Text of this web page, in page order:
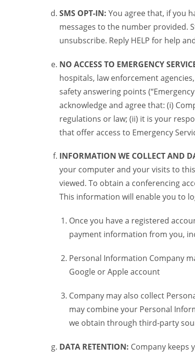
SMS OPT-IN: You agree that, if you
messages to the number provided.
unsubscribe. Reply HELP for help
NO ACCESS TO EMERGENCY
hospitals, law enforcement
safety answering points
acknowledge and agree that: (i)
regulations or law; (ii) it is your
that offer access to Emergency
INFORMATION WE COLLECT AND
your computer and your visits to
viewed. To obtain a conferencing
This information will enable you to
Once you have a registered
payment information from you,
Personal Information Company
Google or Apple account
Company may also collect
may combine your Personal
we obtain through third-party
DATA RETENTION: Company keeps